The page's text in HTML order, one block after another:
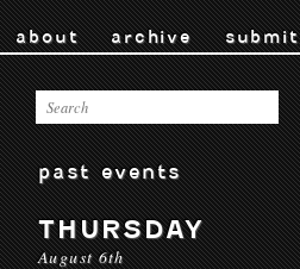
about archive submit
past events
THURSDAY
August 6th